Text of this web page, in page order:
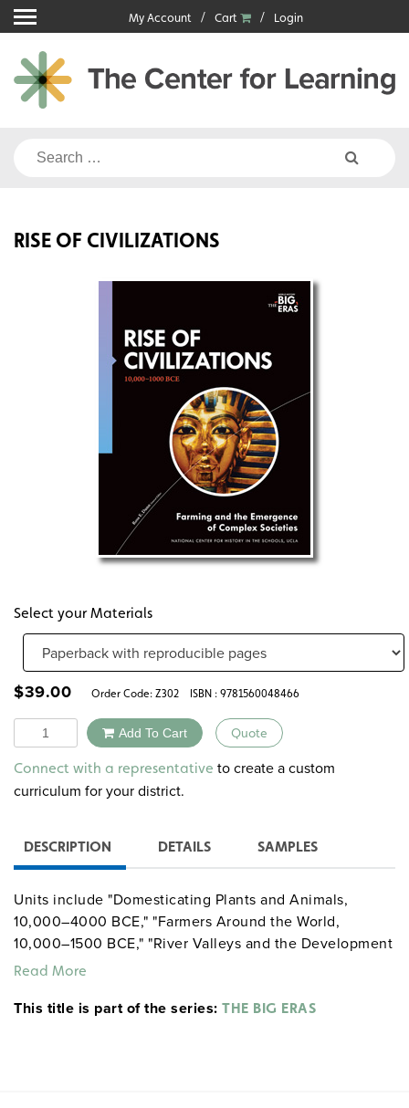
Skip
to
content
My Account Cart Login
Search
RISE OF CIVILIZATIONS
Select your Materials
$39.00 Order Code: Z302 ISBN : 9781560048466
Quantity Add To Cart Quote
Alternative:
Connect with a representative to create a custom
curriculum for your district.
DESCRIPTION DETAILS SAMPLES
Units include "Domesticating Plants and Animals,
10,000–4000 BCE," "Farmers Around the World,
10,000–1500 BCE," "River Valleys and the Development
of Complex Societies in Afroeurasia, 4000–1500 BCE,"
1000 BCE," and "Early Complex Societies in the
Read More
This title is part of the series: THE BIG ERAS